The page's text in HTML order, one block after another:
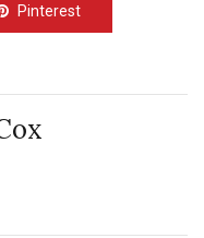
Pinterest